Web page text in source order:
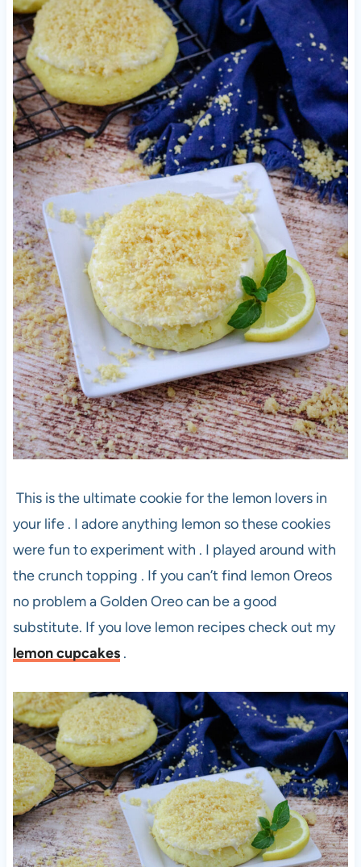
This is the ultimate cookie for the lemon lovers in
your life . I adore anything lemon so these cookies
were fun to experiment with . I played around with
the crunch topping . If you can’t find lemon Oreos
no problem a Golden Oreo can be a good
substitute. If you love lemon recipes check out my
lemon cupcakes.